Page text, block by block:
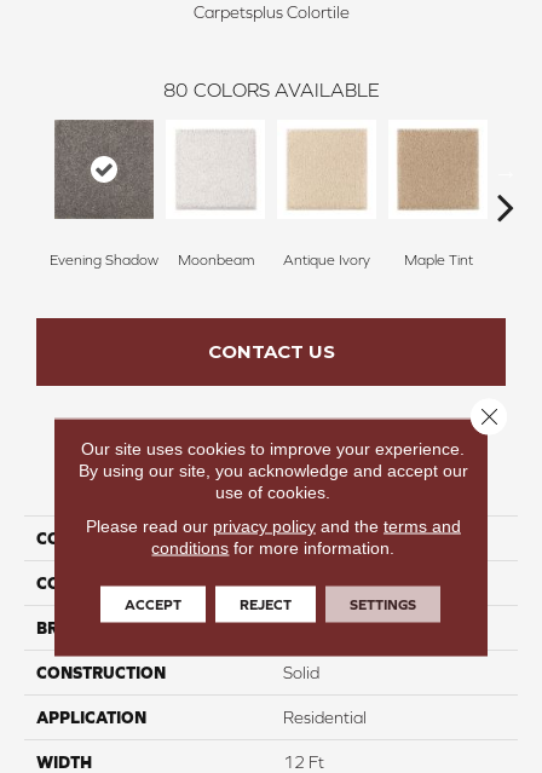
Carpetsplus Colortile
80 COLORS AVAILABLE
Evening Shadow Moonbeam Antique Ivory Maple Tint
CONTACT US
PRODUCT ATTRIBUTES
COLLECTION Luxe Leisure II
COLOR Grays
BRAND Carpetsplus Colortile
CONSTRUCTION Solid
APPLICATION Residential
WIDTH 12 Ft
Our site uses cookies to improve your experience.
By using our site, you acknowledge and accept our
use of cookies.
Please read our privacy policyand the terms and
conditions for more information.
ACCEPT REJECT SETTINGS
Close